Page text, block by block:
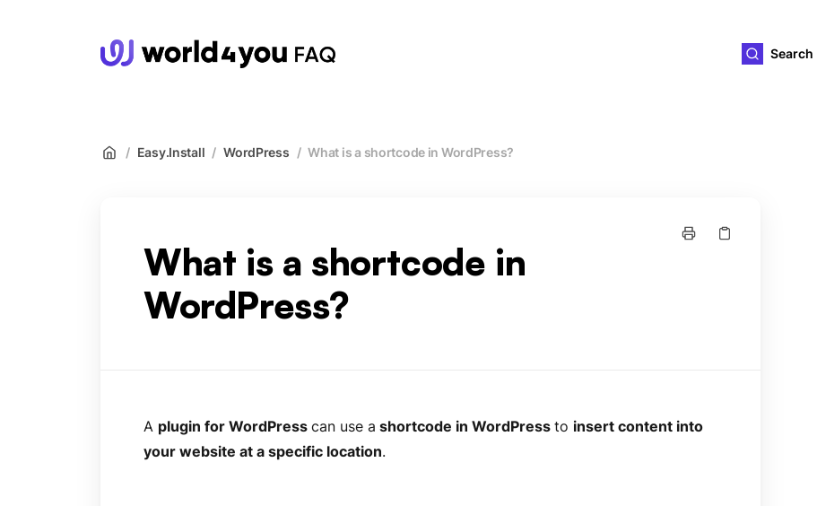
Search
/ Easy.Install / WordPress / What is a shortcode in WordPress?
What is a shortcode in
WordPress?
A plugin for WordPress can use a shortcode in WordPress to insert content into
your website at a specific location.